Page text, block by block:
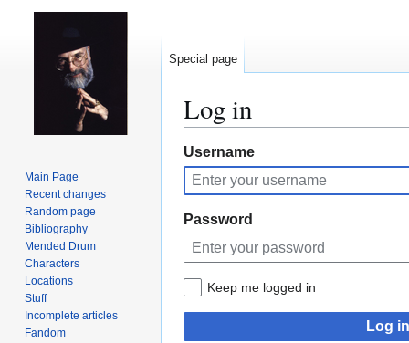
Log in
Jump
to
navigation
Jump
to
search
Username
Password
Keep me logged in
Log in
Special page
Main Page
Recent changes
Random page
Bibliography
Mended Drum
Characters
Locations
Stuff
Incomplete articles
Fandom